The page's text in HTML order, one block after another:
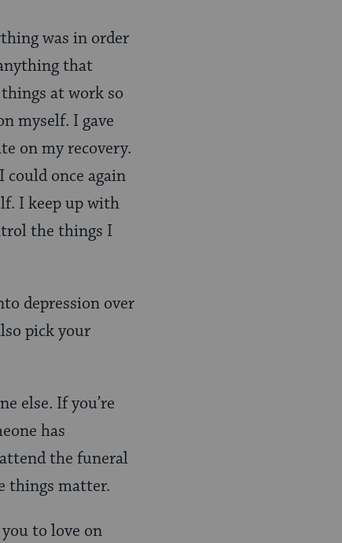
was in order
that
at work so
myself. I gave
on my recovery.
once again
I keep up with
the things I
depression over
pick your
else. If you’re
has
the funeral
things matter.
to love on